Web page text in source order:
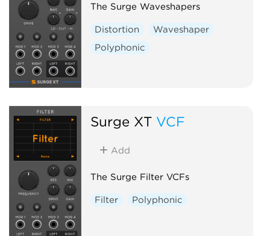
The Surge Waveshapers
Distortion
Waveshaper
Polyphonic
Surge XT VCF
Add
The Surge Filter VCFs
Filter Polyphonic